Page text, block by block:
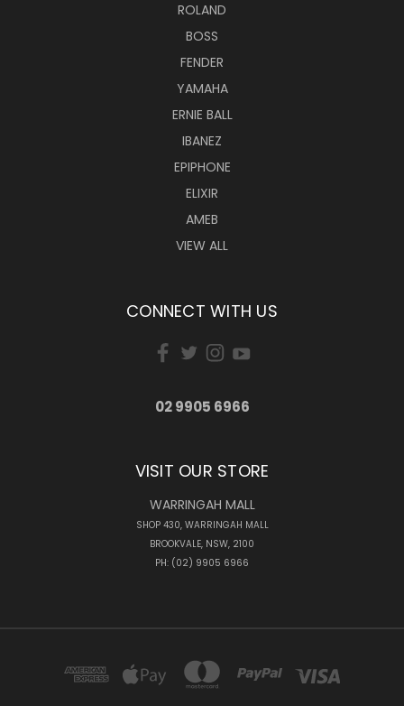
ROLAND
BOSS
FENDER
YAMAHA
ERNIE BALL
IBANEZ
EPIPHONE
ELIXIR
AMEB
VIEW ALL
CONNECT WITH US
02 9905 6966
VISIT OUR STORE
WARRINGAH MALL
SHOP 430, WARRINGAH MALL
BROOKVALE, NSW, 2100
PH: (02) 9905 6966